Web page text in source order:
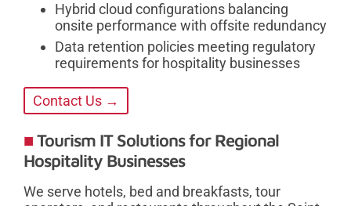
Hybrid cloud configurations balancing
onsite performance with offsite redundancy
Data retention policies meeting regulatory
requirements for hospitality businesses
Contact Us →
Tourism IT Solutions for Regional
Hospitality Businesses
We serve hotels, bed and breakfasts, tour